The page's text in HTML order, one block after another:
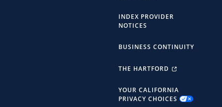
INDEX PROVIDER
NOTICES
BUSINESS CONTINUITY
THE HARTFORD
YOUR CALIFORNIA
PRIVACY CHOICES